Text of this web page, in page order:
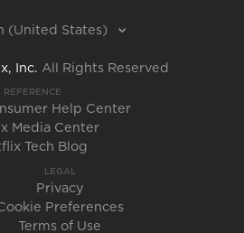
(United States)
Inc. All Rights Reserved
REFERENCE
Help Center
Media Center
Tech Blog
LEGAL
Privacy
Preferences
Terms of Use